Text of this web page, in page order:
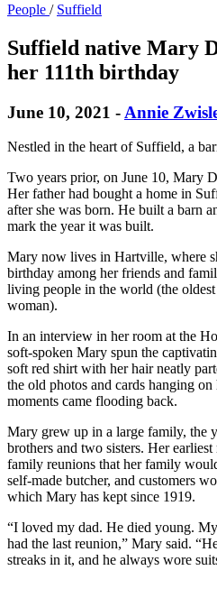
People / Suffield
Suffield native Mary
her 111th birthday
June 10, 2021 - Annie
Nestled in the heart of Suffield, a
Two years prior, on June 10, Mary
Her father had bought a home in
after she was born. He built a barn
mark the year it was built.
Mary now lives in Hartville, where
birthday among her friends and
living people in the world (the oldest
woman).
In an interview in her room at the
soft-spoken Mary spun the
soft red shirt with her hair neatly
the old photos and cards hanging
moments came flooding back.
Mary grew up in a large family, the
brothers and two sisters. Her
family reunions that her family
self-made butcher, and customers
which Mary has kept since 1919.
“I loved my dad. He died young.
had the last reunion,” Mary said.
streaks in it, and he always wore